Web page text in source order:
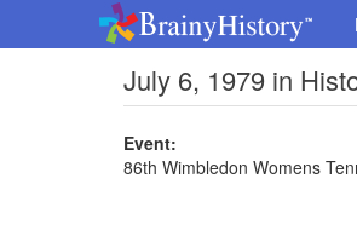
July 6, 1979 in
Event:
86th Wimbledon Womens